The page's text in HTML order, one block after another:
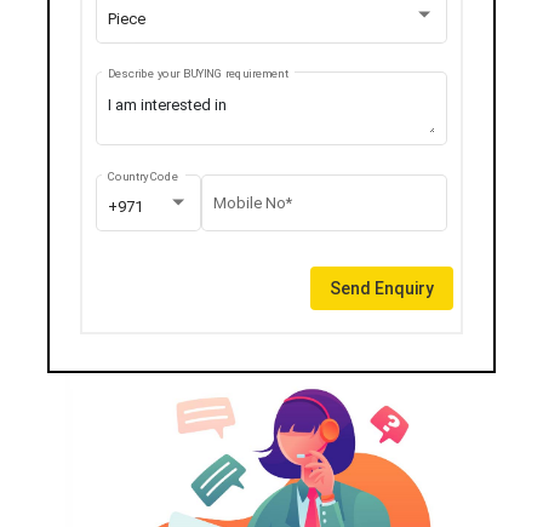
Piece
Describe your BUYING requirement
+971
Country Code
Mobile No*
Send Enquiry